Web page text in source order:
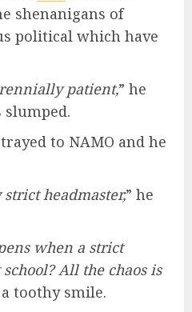
shenanigans of
political which have
patient,” he
slumped.
to NAMO and he
headmaster,” he
when a strict
All the chaos is
toothy smile.